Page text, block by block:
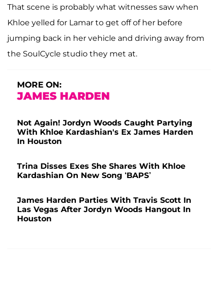
That scene is probably what witnesses saw when
Khloe yelled for Lamar to get off of her before
jumping back in her vehicle and driving away from
the SoulCycle studio they met at.
MORE ON:
JAMES HARDEN
Not Again! Jordyn Woods Caught Partying
With Khloe Kardashian's Ex James Harden
In Houston
Trina Disses Exes She Shares With Khloe
Kardashian On New Song ‘BAPS’
James Harden Parties With Travis Scott In
Las Vegas After Jordyn Woods Hangout In
Houston